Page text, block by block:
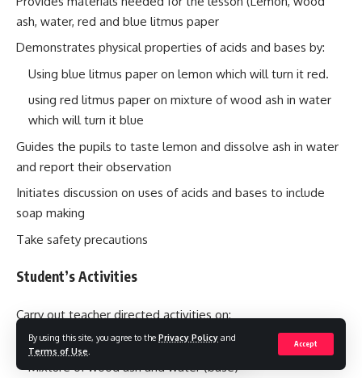
By using this site, you agree to the Privacy Policy and
Terms of Use
Accept
ash, water, red and blue litmus paper
Demonstrates physical properties of acids and bases by:
Using blue litmus paper on lemon which will turn it red.
using red litmus paper on mixture of wood ash in water
which will turn it blue
Guides the pupils to taste lemon and dissolve ash in water
and report their observation
Initiates discussion on uses of acids and bases to include
soap making
Take safety precautions
Student’s Activities
Carry out teacher directed activities on:
Lemon (acid)
Mixture of wood ash and water (base)